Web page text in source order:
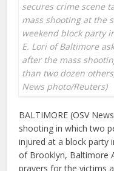
secures crime scene
mass shooting at the
weekend block party
E. Lori of Baltimore
after the mass
than two dozen
News photo/Reuters)
BALTIMORE (OSV
shooting in which two
injured at a block party
of Brooklyn, Baltimore
prayers for the victims